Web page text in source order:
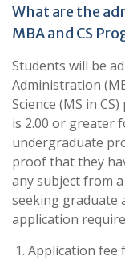
What are the
MBA and CS
Students will be
Administration
Science (MS in
is 2.00 or greater
undergraduate
proof that they
any subject from
seeking graduate
application
Application fee